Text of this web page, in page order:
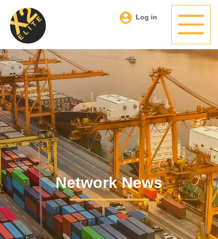
Log in
Network News